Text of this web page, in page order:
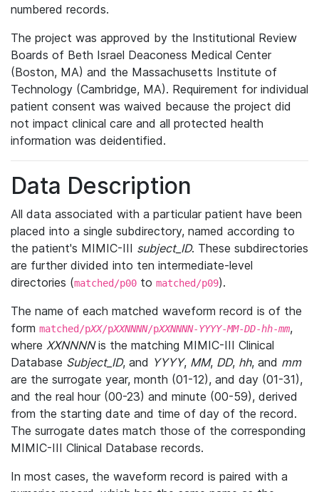
numbered records.
The project was approved by the Institutional Review
Boards of Beth Israel Deaconess Medical Center
(Boston, MA) and the Massachusetts Institute of
Technology (Cambridge, MA). Requirement for individual
patient consent was waived because the project did
not impact clinical care and all protected health
information was deidentified.
Data Description
All data associated with a particular patient have been
placed into a single subdirectory, named according to
the patient's MIMIC-III subject_ID. These subdirectories
are further divided into ten intermediate-level
directories (matched/p00 to matched/p09).
The name of each matched waveform record is of the
form matched/pXX/pXXNNNN/pXXNNNN-YYYY-MM-DD-hh-mm,
where XXNNNNis the matching MIMIC-III Clinical
Database Subject_ID, and YYYY, MM, DD, hh, and mm
are the surrogate year, month (01-12), and day (01-31),
and the real hour (00-23) and minute (00-59), derived
from the starting date and time of day of the record.
The surrogate dates match those of the corresponding
MIMIC-III Clinical Database records.
In most cases, the waveform record is paired with a